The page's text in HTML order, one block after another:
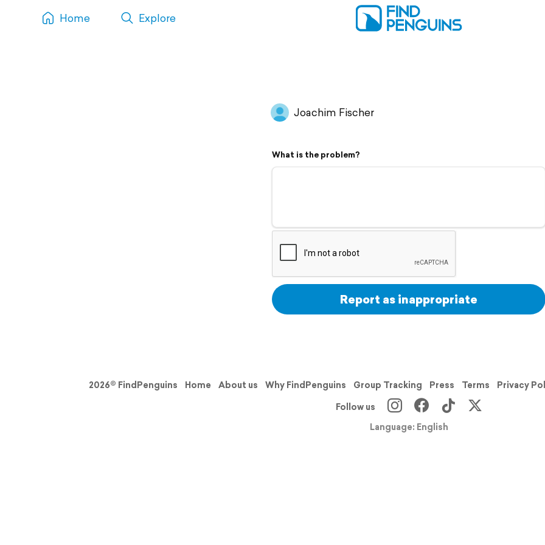
Home Explore
Joachim Fischer
What is the problem?
Report as inappropriate
2026© FindPenguins Home About us Why FindPenguins Group Tracking Press Terms Privacy
Follow us
Language: English